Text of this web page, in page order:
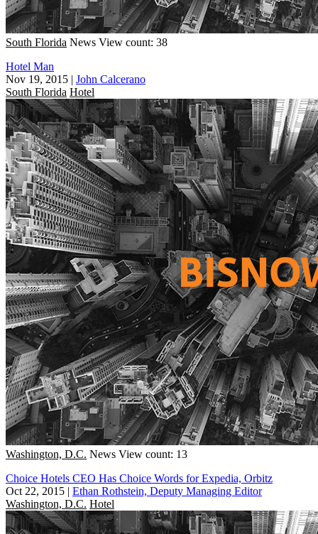
South Florida News View count: 38
Hotel Man
Nov 19, 2015 | John Calcerano
South Florida Hotel
Washington, D.C. News View count: 13
Choice Hotels CEO Has Choice Words for Expedia, Orbitz
Oct 22, 2015 | Ethan Rothstein, Deputy Managing Editor
Washington, D.C. Hotel